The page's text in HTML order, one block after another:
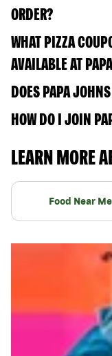
ORDER?
WHAT PIZZA
AVAILABLE AT
DOES PAPA
HOW DO I JOIN
LEARN MORE
Food Near Me